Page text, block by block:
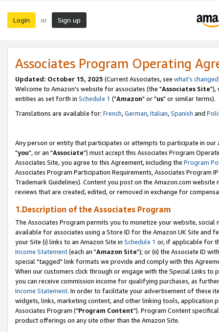
Login or Sign up
Associates Program Operating
Updated: October 15, 2025 (Current Associates, see what's changed
Welcome to Amazon's website for associates (the "Associates Site"),
entities as set forth in Schedule 1 ("Amazon" or "us" or similar terms).
Translations are available for: French,German,Italian,Spanish and
Any person or entity that participates or attempts to participate in our
"you", or an "Associate") must accept this Associates Program
Associates Site, you agree to this Agreement, including the Program
Associates Program Participation Requirements, Associates Program
Trademark Guidelines). Content you post on the Amazon.com
reviews that are created, edited, or removed in exchange for
1.Description of the Associates Program
The Associates Program permits you to monetize your website,
available for associates using a Store ID for the Amazon UK Site and
your Site (i) links to an Amazon Site in Schedule 1 or, if applicable for
Income Statement(each an "Amazon Site"); or (ii) the Associate ID
special "tagged" link formats we provide and comply with this
When our customers click through or engage with the Special Links
you can receive commission income for qualifying purchases, as
Income Statement. In order to facilitate your advertisement of these
widgets, links, marketing content, and other linking tools, application
Associates Program ("Program Content"). Program Content
product offerings on any site other than the Amazon Site.